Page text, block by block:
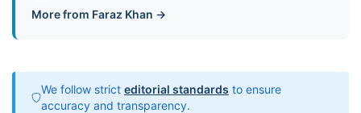
More from Faraz Khan →
We follow strict editorial standards to ensure
accuracy and transparency.